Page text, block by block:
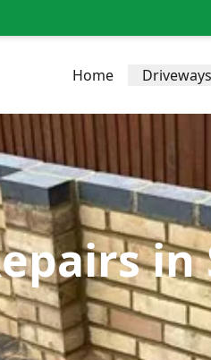
Home Driveways
in